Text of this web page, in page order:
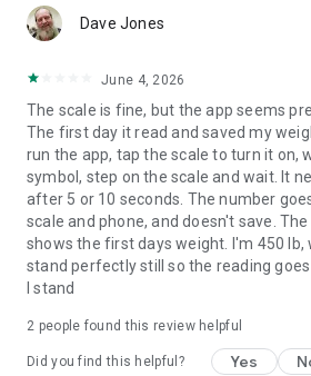
Dave Jones
June 4, 2026
The scale is fine, but the app seems
The first day it read and saved my
run the app, tap the scale to turn it on,
symbol, step on the scale and wait. It
after 5 or 10 seconds. The number
scale and phone, and doesn't save.
shows the first days weight. I'm 450 lb,
stand perfectly still so the reading
I stand
2 people found this review helpful
Did you find this helpful? Yes